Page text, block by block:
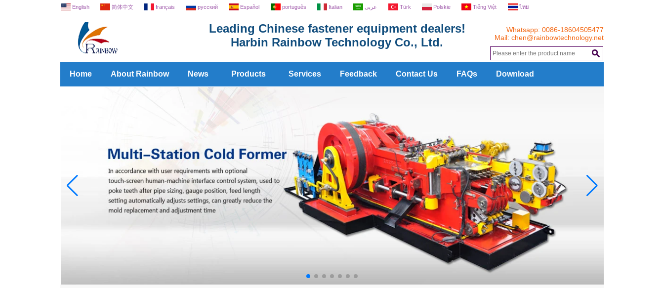
Leading Chinese fastener equipment dealers!
Harbin Rainbow Technology Co., Ltd.
Whatsapp: 0086-18604505477
Mail: chen@rainbowtechnology.net
English 简体中文 français русский Español português Italian عربى Türk Polskie Tiếng Việt ไทย
Home About Rainbow News Products Services Feedback Contact Us FAQs Download